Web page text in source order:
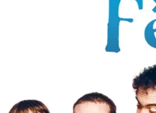
Mystery
My
Gift
Dramas,